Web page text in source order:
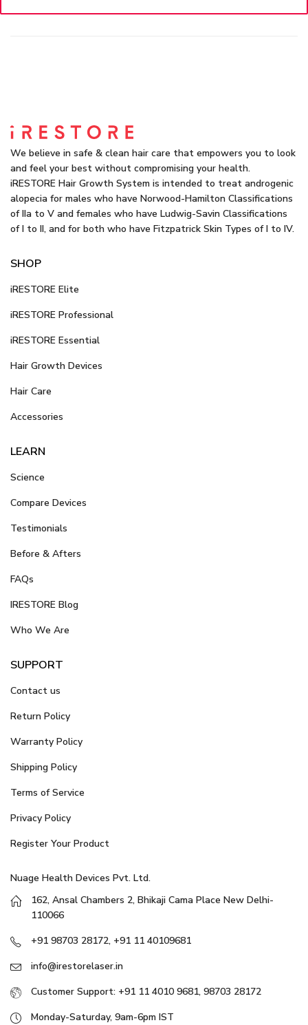
We believe in safe & clean hair care that empowers you to look
and feel your best without compromising your health.
iRESTORE Hair Growth System is intended to treat androgenic
alopecia for males who have Norwood-Hamilton Classifications
of IIa to V and females who have Ludwig-Savin Classifications
of I to II, and for both who have Fitzpatrick Skin Types of I to IV.
SHOP
iRESTORE Elite
iRESTORE Professional
iRESTORE Essential
Hair Growth Devices
Hair Care
Accessories
LEARN
Science
Compare Devices
Testimonials
Before & Afters
FAQs
IRESTORE Blog
Who We Are
SUPPORT
Contact us
Return Policy
Warranty Policy
Shipping Policy
Terms of Service
Privacy Policy
Register Your Product
Nuage Health Devices Pvt. Ltd.
162, Ansal Chambers 2, Bhikaji Cama Place New Delhi-
110066
+91 98703 28172, +91 11 40109681
info@irestorelaser.in
Customer Support: +91 11 4010 9681, 98703 28172
Monday-Saturday, 9am-6pm IST